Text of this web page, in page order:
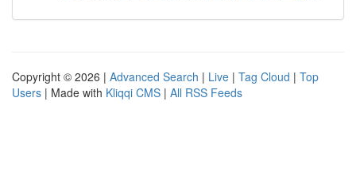
Copyright © 2026 | Advanced Search | Live | Tag Cloud | Top
Users | Made with Kliqqi CMS | All RSS Feeds